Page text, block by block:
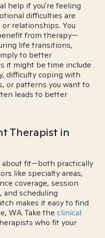
help if you're feeling
difficulties are
relationships. You
from therapy—
life transitions,
to better
it might be time include
difficulty coping with
or patterns you want to
leads to better
Therapist in
fit—both practically
like specialty areas,
coverage, session
scheduling
makes it easy to find
WA. Take the clinical
who fit your